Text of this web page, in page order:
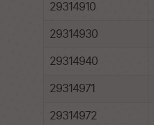
29314910
29314930
29314940
29314971
29314972